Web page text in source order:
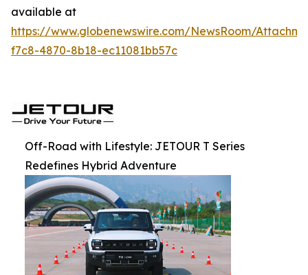
available at
https://www.globenewswire.com/NewsRoom/
f7c8-4870-8b18-ec11081bb57c
Off-Road with Lifestyle: JETOUR T Series
Redefines Hybrid Adventure